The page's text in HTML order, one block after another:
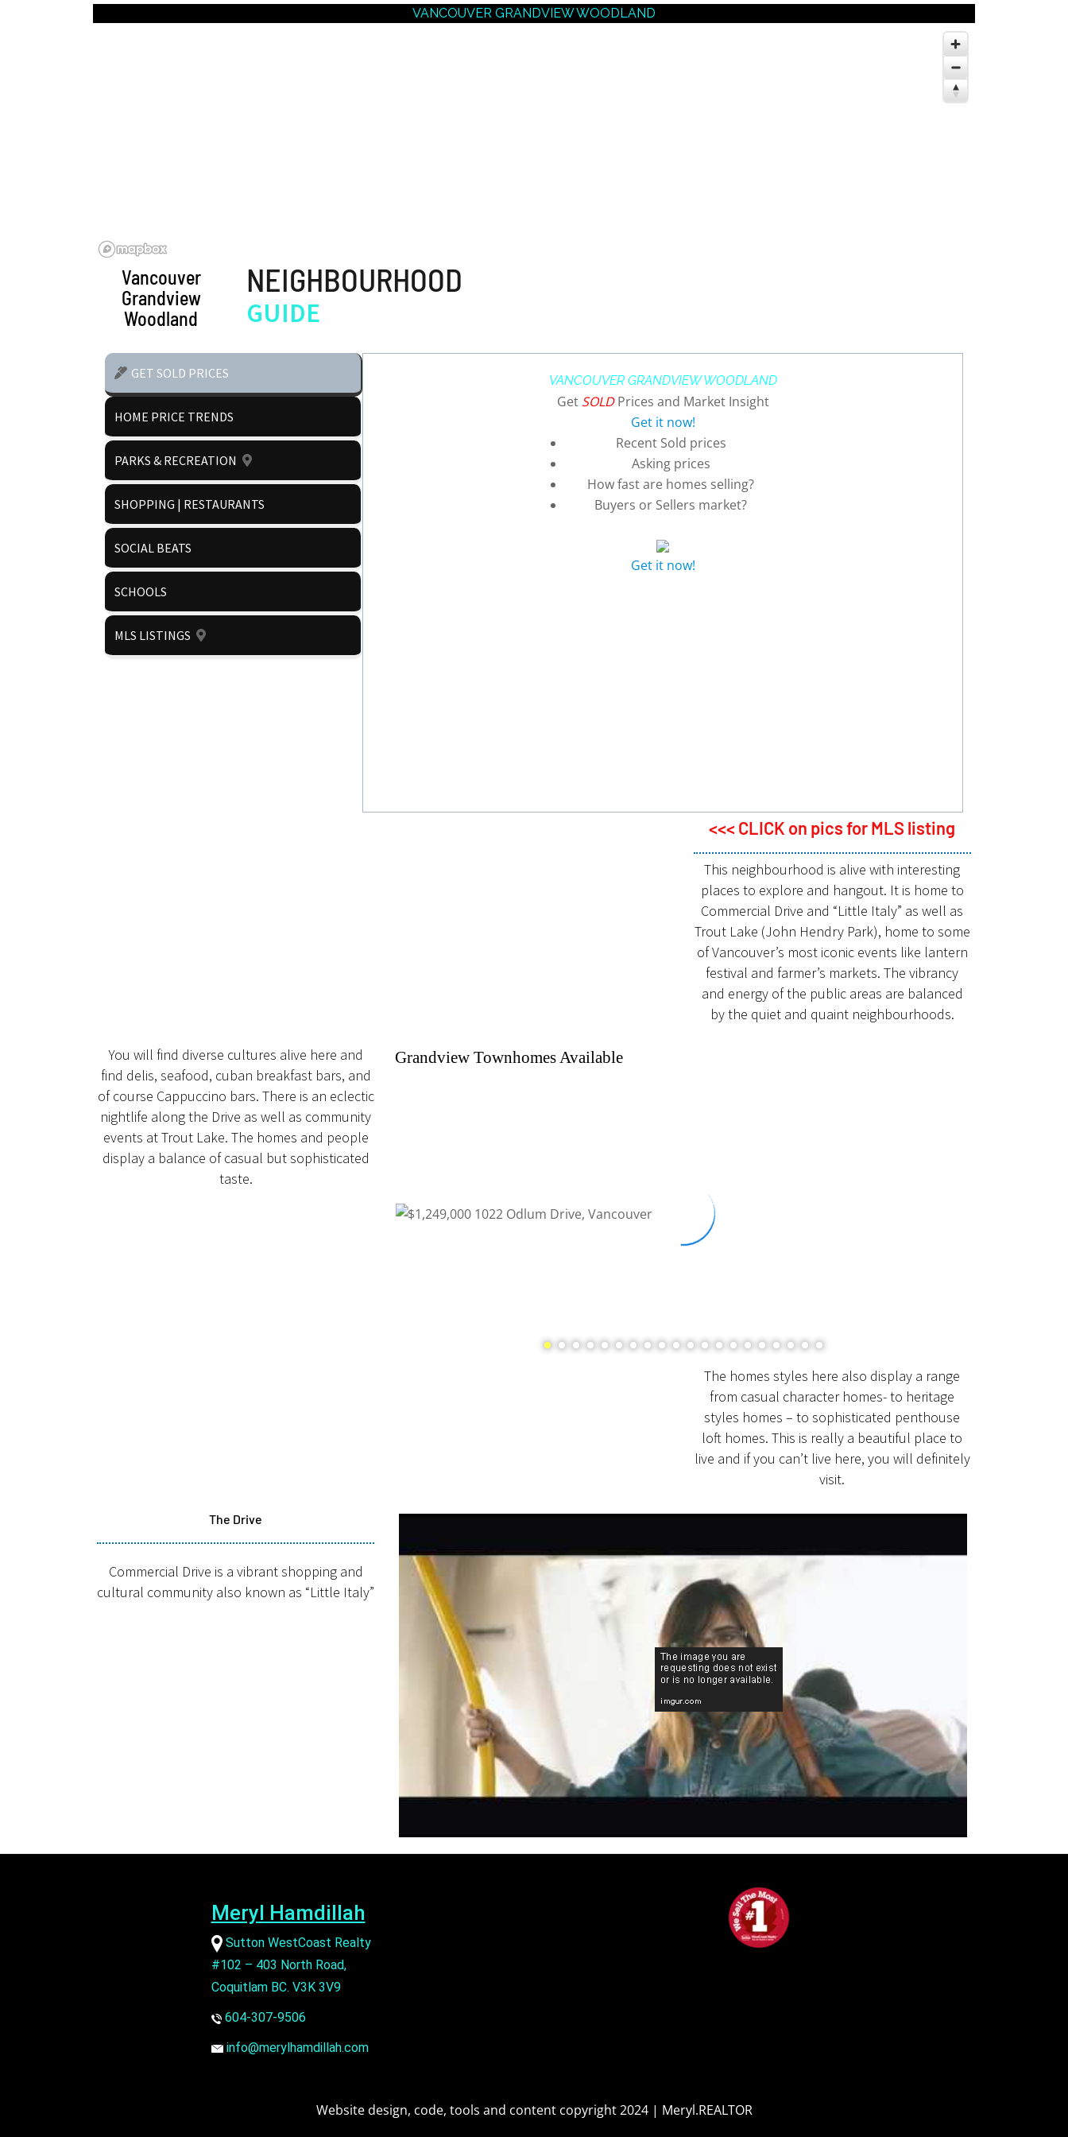
NEIGHBOURHOODS |
VANCOUVER GRANDVIEW WOODLAND
Vancouver
Grandview
Woodland
NEIGHBOURHOOD
GUIDE
GET SOLD PRICES
HOME PRICE TRENDS
PARKS & RECREATION
SHOPPING | RESTAURANTS
SOCIAL BEATS
SCHOOLS
MLS LISTINGS
VANCOUVER GRANDVIEW WOODLAND
Get SOLDPrices and Market Insight
Get it now!
Recent Sold prices
Asking prices
How fast are homes selling?
Buyers or Sellers market?
Get it now!
<<< CLICK on pics for MLS listing
This neighbourhood is alive with interesting
places to explore and hangout. It is home to
Commercial Drive and “Little Italy” as well as
Trout Lake (John Hendry Park), home to some
of Vancouver’s most iconic events like lantern
festival and farmer’s markets. The vibrancy
and energy of the public areas are balanced
by the quiet and quaint neighbourhoods.
You will find diverse cultures alive here and
find delis, seafood, cuban breakfast bars, and
of course Cappuccino bars. There is an eclectic
nightlife along the Drive as well as community
events at Trout Lake. The homes and people
display a balance of casual but sophisticated
taste.
Grandview Townhomes Available
The homes styles here also display a range
from casual character homes- to heritage
styles homes – to sophisticated penthouse
loft homes. This is really a beautiful place to
live and if you can’t live here, you will definitely
visit.
The Drive
Commercial Drive is a vibrant shopping and
cultural community also known as “Little Italy”
Meryl Hamdillah
Sutton WestCoast Realty
#102 – 403 North Road,
Coquitlam BC. V3K 3V9
604-307-9506
info@merylhamdillah.com
Website design, code, tools and content copyright 2024 | Meryl.REALTOR